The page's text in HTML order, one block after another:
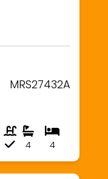
MRS27432A
4
4